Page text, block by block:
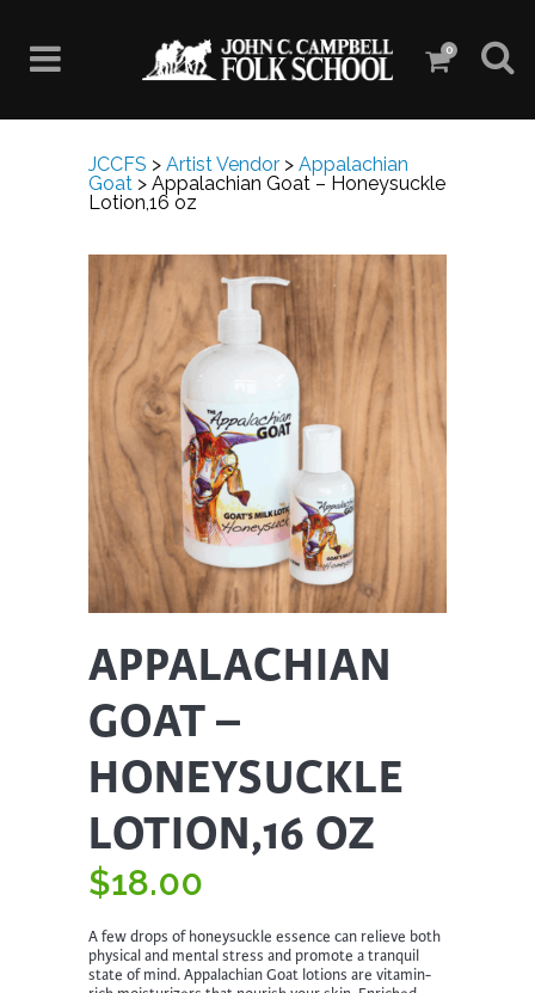
0
JCCFS > Artist Vendor > Appalachian
Goat > Appalachian Goat – Honeysuckle
Lotion,16 oz
APPALACHIAN
GOAT –
HONEYSUCKLE
LOTION,16 OZ
$18.00
A few drops of honeysuckle essence can relieve both
physical and mental stress and promote a tranquil
state of mind. Appalachian Goat lotions are vitamin-